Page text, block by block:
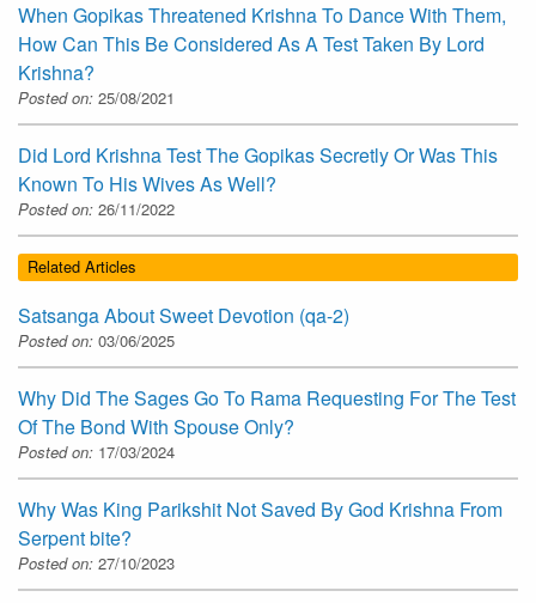
When Gopikas Threatened Krishna To Dance With Them,
How Can This Be Considered As A Test Taken By Lord
Krishna?
Posted on: 25/08/2021
Did Lord Krishna Test The Gopikas Secretly Or Was This
Known To His Wives As Well?
Posted on: 26/11/2022
Related Articles
Satsanga About Sweet Devotion (qa-2)
Posted on: 03/06/2025
Why Did The Sages Go To Rama Requesting For The Test
Of The Bond With Spouse Only?
Posted on: 17/03/2024
Why Was King Parikshit Not Saved By God Krishna From
Serpent bite?
Posted on: 27/10/2023